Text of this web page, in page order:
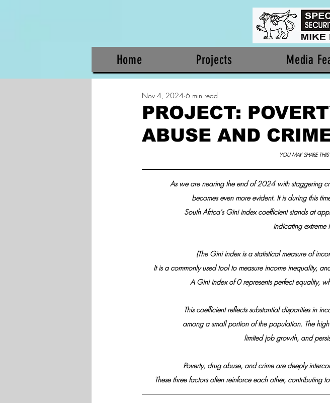
Home Projects Media
PROJECT:
ABUSE AND
Nov 4, 2024 6 min read
YOU MAY SHARE
As we are nearing the end of 2024 with staggering
becomes even more evident. It is during this
South Africa's Gini index coefficient stands at
indicating extreme
(The Gini index is a statistical measure of
It is a commonly used tool to measure income inequality,
A Gini index of 0 represents perfect equality,
This coefficient reflects substantial disparities in
among a small portion of the population. The
limited job growth, and
Poverty, drug abuse, and crime are deeply
These three factors often reinforce each other, contributing